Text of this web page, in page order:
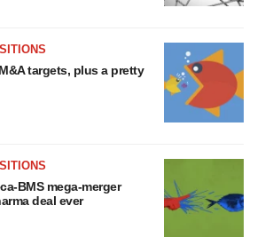
targets, plus a pretty
BMS mega-merger
deal ever